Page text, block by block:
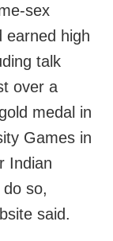
sex
earned high
talk
over a
medal in
Games in
Indian
so,
said.